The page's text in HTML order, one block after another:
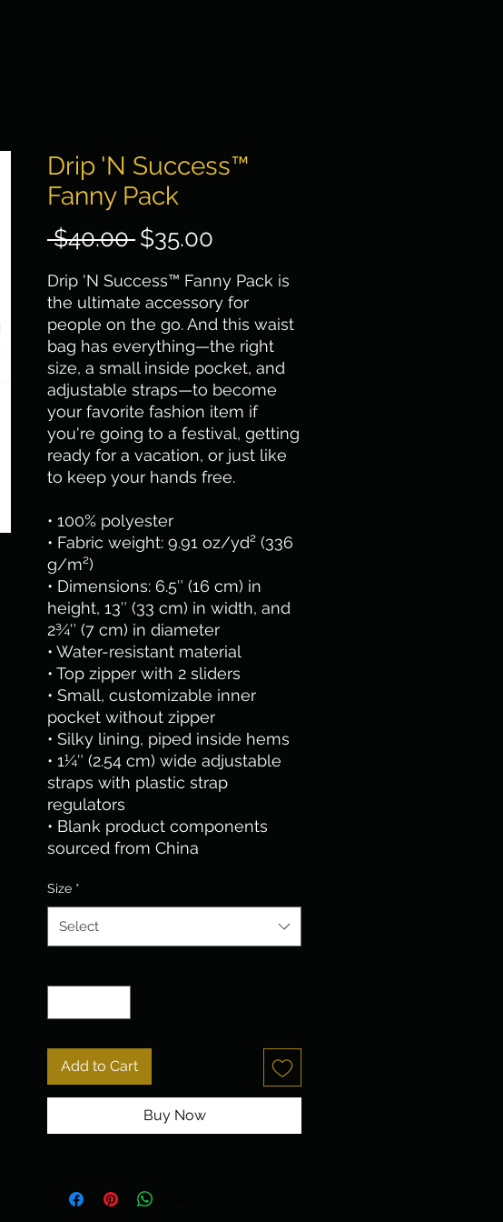
Drip 'N Success™
Fanny Pack
$40.00 Regular Price
$35.00
Drip 'N Success™ Fanny Pack is
the ultimate accessory for
people on the go. And this waist
bag has everything—the right
size, a small inside pocket, and
adjustable straps—to become
your favorite fashion item if
you're going to a festival, getting
ready for a vacation, or just like
to keep your hands free.
• 100% polyester
• Fabric weight: 9.91 oz/yd² (336
g/m²)
• Dimensions: 6.5″ (16 cm) in
height, 13″ (33 cm) in width, and
2¾″ (7 cm) in diameter
• Water-resistant material
• Top zipper with 2 sliders
• Small, customizable inner
pocket without zipper
• Silky lining, piped inside hems
• 1¼″ (2.54 cm) wide adjustable
straps with plastic strap
regulators
• Blank product components
sourced from China
Size *
Select
Add to Cart
Buy Now